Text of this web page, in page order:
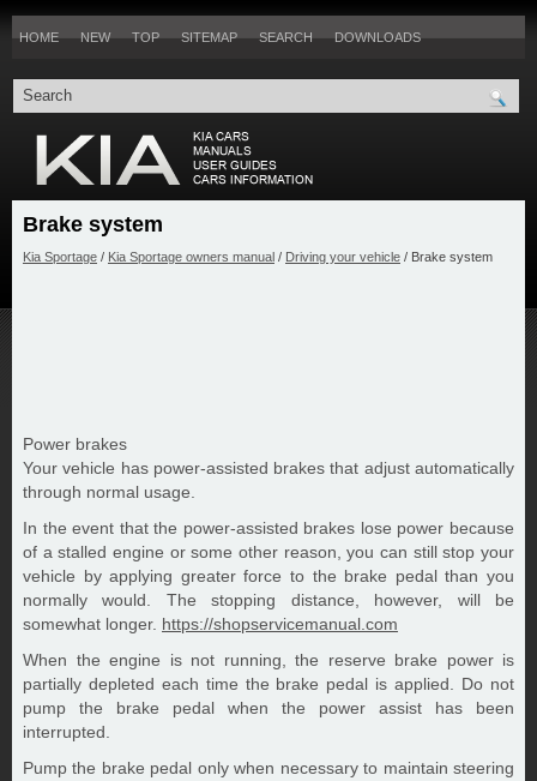
HOME NEW TOP SITEMAP SEARCH DOWNLOADS
Brake system
Kia Sportage / Kia Sportage owners manual / Driving your vehicle / Brake system
Power brakes
Your vehicle has power-assisted brakes that adjust automatically
through normal usage.
In the event that the power-assisted brakes lose power because
of a stalled engine or some other reason, you can still stop your
vehicle by applying greater force to the brake pedal than you
normally would. The stopping distance, however, will be
somewhat longer. https://shopservicemanual.com
When the engine is not running, the reserve brake power is
partially depleted each time the brake pedal is applied. Do not
pump the brake pedal when the power assist has been
interrupted.
Pump the brake pedal only when necessary to maintain steering